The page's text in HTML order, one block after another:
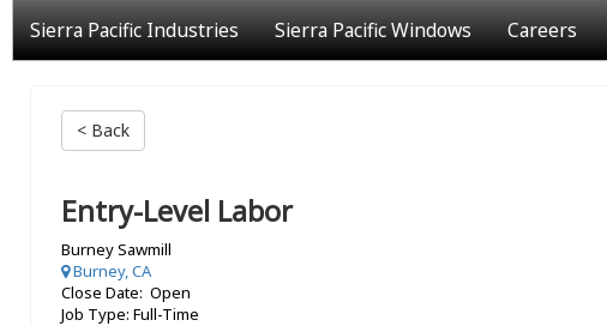
Sierra Pacific Industries Sierra Pacific Windows Careers
< Back
Entry-Level Labor
Burney Sawmill
Burney, CA
Close Date: Open
Job Type: Full-Time